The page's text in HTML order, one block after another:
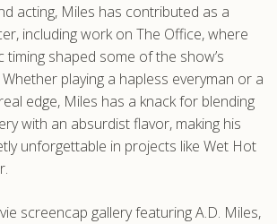
acting, Miles has contributed as a
including work on The Office, where
timing shaped some of the show’s
playing a hapless everyman or a
edge, Miles has a knack for blending
with an absurdist flavor, making his
unforgettable in projects like Wet Hot
screencap gallery featuring A.D. Miles,